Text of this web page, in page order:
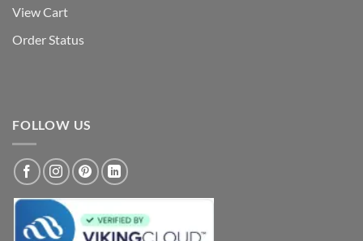
View Cart
Order Status
FOLLOW US